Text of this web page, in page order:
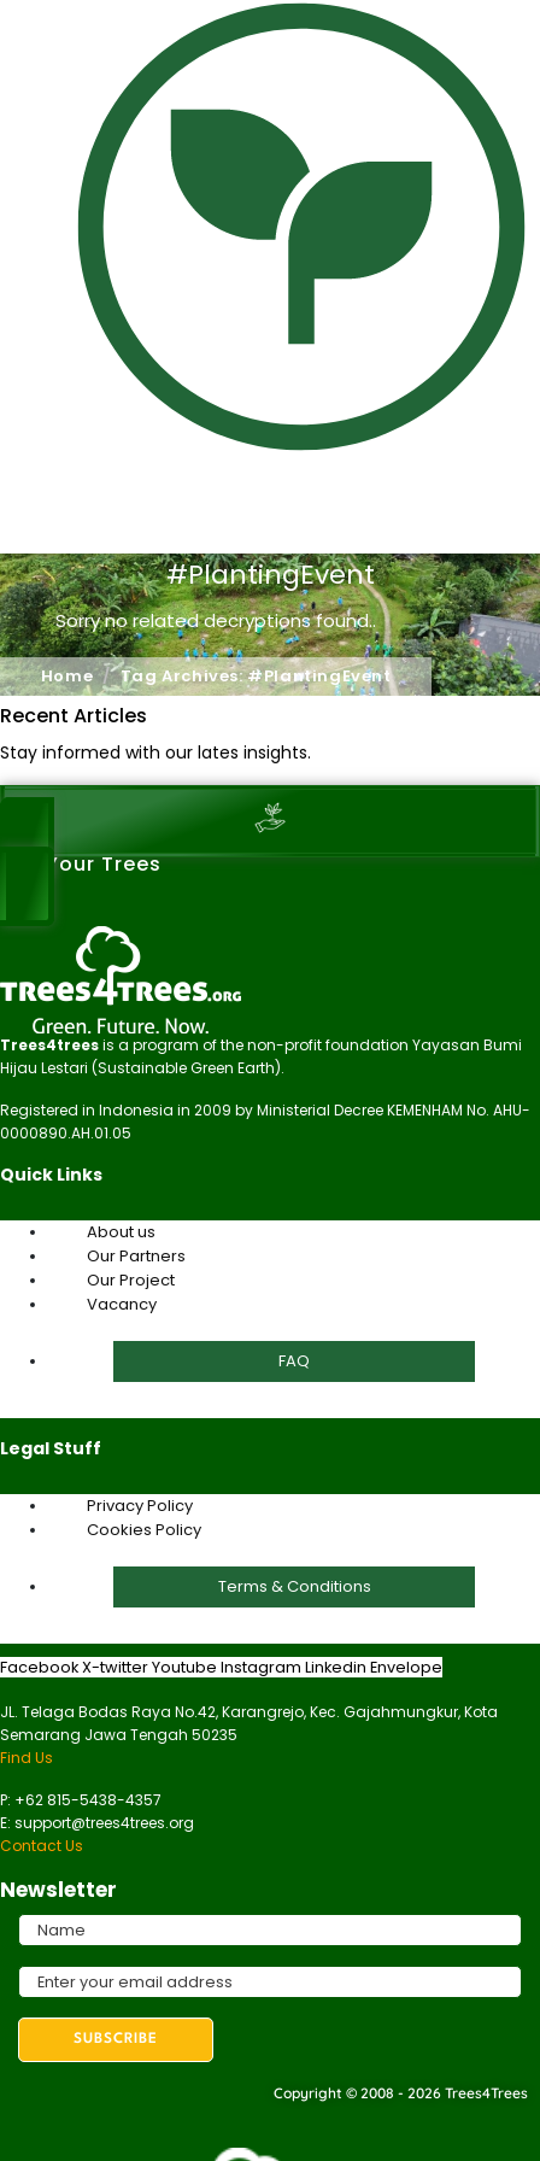
#PlantingEvent
Sorry no related decryptions found..
Home Tag Archives: #PlantingEvent
Recent Articles
Stay informed with our lates insights.
See Your Trees
Trees4treesis a program of the non-profit foundation Yayasan Bumi
Hijau Lestari (Sustainable Green Earth).
Registered in Indonesia in 2009 by Ministerial Decree KEMENHAM No. AHU-
0000890.AH.01.05
Quick Links
About us
Our Partners
Our Project
Vacancy
FAQ
Legal Stuff
Privacy Policy
Cookies Policy
Terms & Conditions
FacebookX-twitterYoutube Instagram Linkedin Envelope
JL. Telaga Bodas Raya No.42, Karangrejo, Kec. Gajahmungkur, Kota
Semarang Jawa Tengah 50235
Find Us
P: +62 815-5438-4357
E: support@trees4trees.org
Contact Us
Newsletter
Copyright © 2008 - 2026 Trees4Trees